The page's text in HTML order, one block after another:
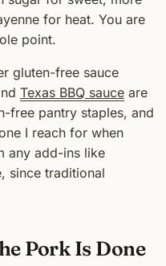
for heat. You are
point.
gluten-free sauce
Texas BBQ sauce are
free pantry staples, and
I reach for when
any add-ins like
since traditional
Pork Is Done